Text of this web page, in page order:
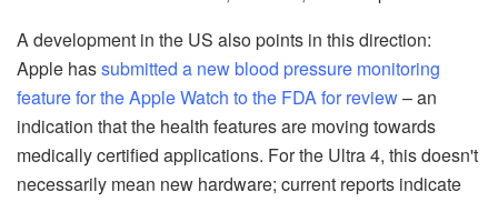
A development in the US also points in this direction:
Apple hassubmitted a new blood pressure monitoring
feature for the Apple Watch to the FDA for review– an
indication that the health features are moving towards
medically certified applications. For the Ultra 4, this doesn't
necessarily mean new hardware; current reports indicate